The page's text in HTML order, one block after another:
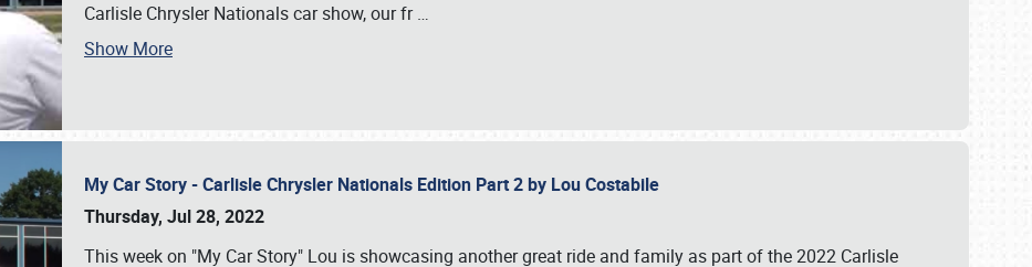
Carlisle Chrysler Nationals car show, our fr…
Show More
My Car Story - Carlisle Chrysler Nationals Edition Part 2 by Lou Costabile
Thursday, Jul 28, 2022
This week on "My Car Story" Lou is showcasing another great ride and family as part of the 2022 Carlisle
Book online or call (800) 216-1876